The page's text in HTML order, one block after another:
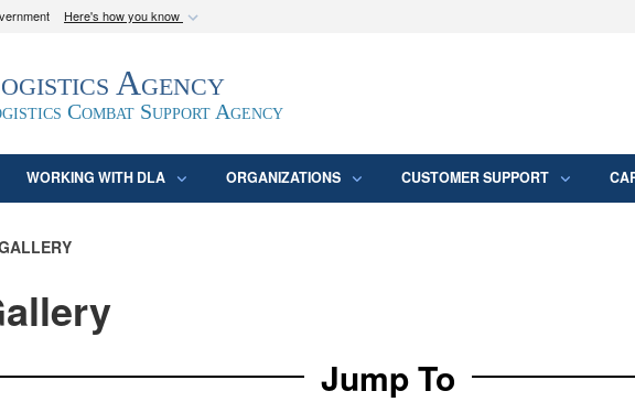
Here's how you know
.mil
official U.S. Department of Defense
States.
Secure .mil
Agency
Combat Support Agency
WORKING WITH DLA ORGANIZATIONS CUSTOMER SUPPORT
Jump To